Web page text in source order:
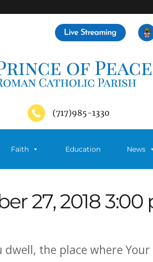
(717)985-1330
Faith Education News
27, 2018 3:00
dwell, the place where